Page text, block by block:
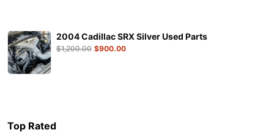
2004 Cadillac SRX Silver Used Parts
$1,200.00 $900.00
Top Rated